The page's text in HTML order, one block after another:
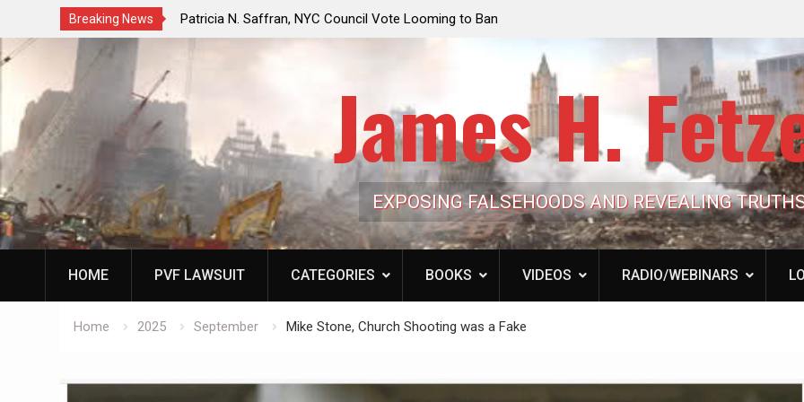
Breaking News
Patricia N. Saffran, NYC Council Vote Looming to Ban
Central Park Horse Drawn Carriages, Hypocrisy 101
Jack Mullen, The Ultimate Grift: Inside the Trump
Family’s Billion-Dollar Pipeline of Public Cash
the
James H.
EXPOSING FALSEHOODS AND REVEALING
HOME PVF LAWSUIT CATEGORIES BOOKS VIDEOS RADIO/WEBINARS
Home 2025 September Mike Stone, Church Shooting was a Fake